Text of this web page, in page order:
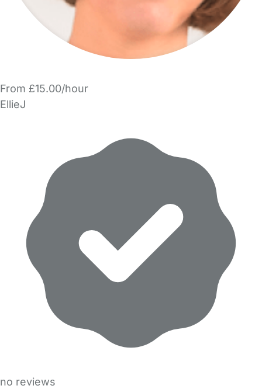
From £15.00/hour
EllieJ
no reviews